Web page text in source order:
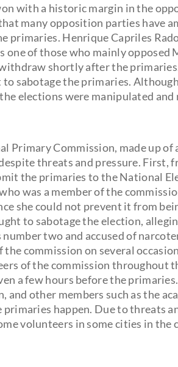
with a historic margin in the
many opposition parties have
primaries. Henrique Capriles
one of those who mainly
shortly after the
to sabotage the primaries.
elections were manipulated
Primary Commission, made up
threats and pressure. First,
the primaries to the National
was a member of the
she could not prevent it from
to sabotage the election,
number two and accused of
the commission on several
of the commission throughout
a few hours before the
and other members such as the
primaries happen. Due to threats
volunteers in some cities in the